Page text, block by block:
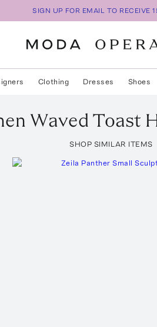
SIGN UP FOR EMAIL TO RECEIVE
Clothing Dresses Shoes
Waved Toast
SHOP SIMILAR ITEMS